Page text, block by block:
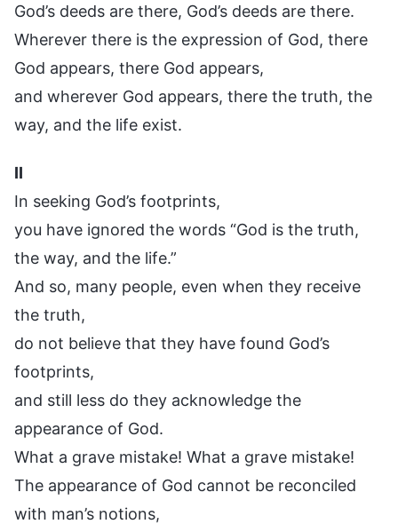
God’s deeds are there, God’s deeds are there.
Wherever there is the expression of God, there
God appears, there God appears,
and wherever God appears, there the truth, the
way, and the life exist.
II
In seeking God’s footprints,
you have ignored the words “God is the truth,
the way, and the life.”
And so, many people, even when they receive
the truth,
do not believe that they have found God’s
footprints,
and still less do they acknowledge the
appearance of God.
What a grave mistake! What a grave mistake!
The appearance of God cannot be reconciled
with man’s notions,